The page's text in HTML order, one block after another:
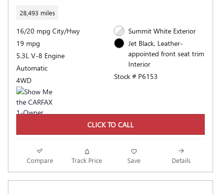
28,493 miles
16/20 mpg City/Hwy
19 mpg
5.3L V-8 Engine
Automatic
4WD
Summit White Exterior
Jet Black, Leather-
appointed front seat trim
Interior
Stock # P6153
CLICK TO CALL
Compare Track Price Save Details